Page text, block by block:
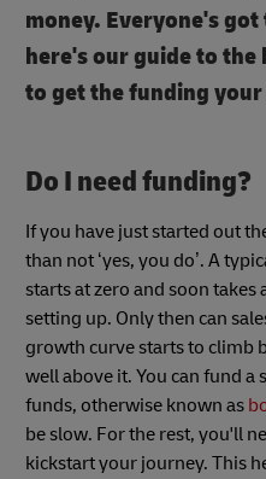
money. Everyone's
here's our guide to
to get the funding
Do I need funding?
If you have just started out
than not ‘yes, you do’. A
starts at zero and soon takes
setting up. Only then can
growth curve starts to climb
well above it. You can fund
funds, otherwise known as
be slow. For the rest, you'll
kickstart your journey. This